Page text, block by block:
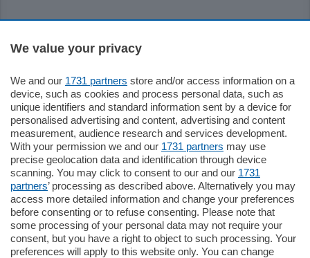
Sezioni
Settimanali
Territorio
Sport
Chi Siamo
Servizi
We value your privacy
We and our 1731 partners store and/or access information on a
device, such as cookies and process personal data, such as
unique identifiers and standard information sent by a device for
personalised advertising and content, advertising and content
measurement, audience research and services development.
With your permission we and our 1731 partners may use
precise geolocation data and identification through device
scanning. You may click to consent to our and our 1731
partners’ processing as described above. Alternatively you may
access more detailed information and change your preferences
before consenting or to refuse consenting. Please note that
some processing of your personal data may not require your
consent, but you have a right to object to such processing. Your
preferences will apply to this website only. You can change